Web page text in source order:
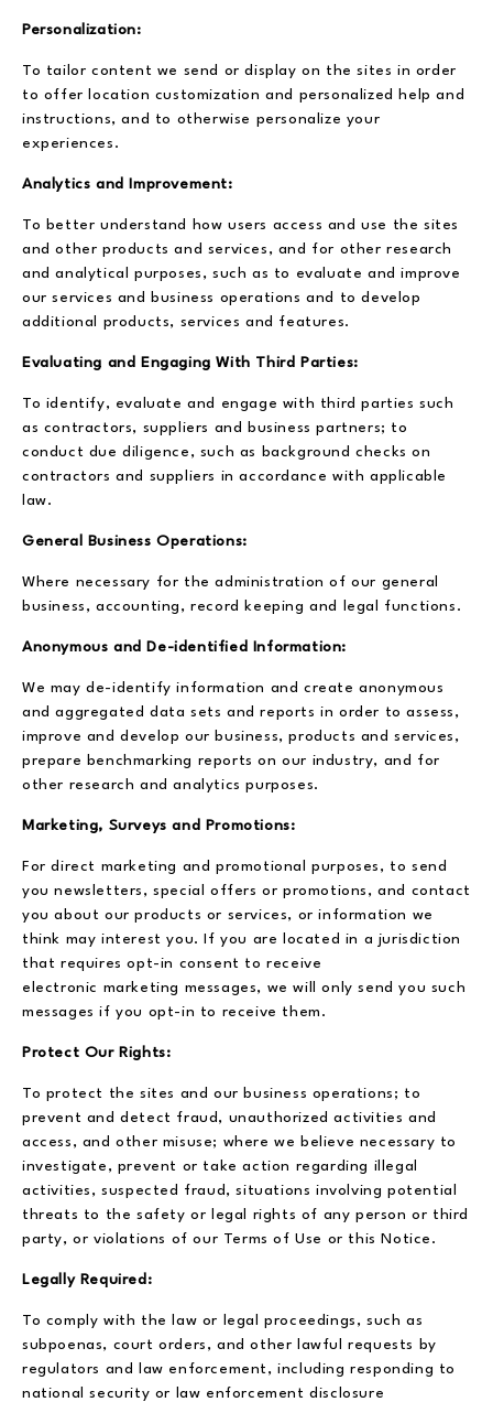
Personalization:
To tailor content we send or display on the sites in order
to offer location customization and personalized help and
instructions, and to otherwise personalize your
experiences.
Analytics and Improvement:
To better understand how users access and use the sites
and other products and services, and for other research
and analytical purposes, such as to evaluate and improve
our services and business operations and to develop
additional products, services and features.
Evaluating and Engaging With Third Parties:
To identify, evaluate and engage with third parties such
as contractors, suppliers and business partners; to
conduct due diligence, such as background checks on
contractors and suppliers in accordance with applicable
law.
General Business Operations:
Where necessary for the administration of our general
business, accounting, record keeping and legal functions.
Anonymous and De-identified Information:
We may de-identify information and create anonymous
and aggregated data sets and reports in order to assess,
improve and develop our business, products and services,
prepare benchmarking reports on our industry, and for
other research and analytics purposes.
Marketing, Surveys and Promotions:
For direct marketing and promotional purposes, to send
you newsletters, special offers or promotions, and contact
you about our products or services, or information we
think may interest you. If you are located in a jurisdiction
that requires opt-in consent to receive
electronic marketing messages, we will only send you such
messages if you opt-in to receive them.
Protect Our Rights:
To protect the sites and our business operations; to
prevent and detect fraud, unauthorized activities and
access, and other misuse; where we believe necessary to
investigate, prevent or take action regarding illegal
activities, suspected fraud, situations involving potential
threats to the safety or legal rights of any person or third
party, or violations of our Terms of Use or this Notice.
Legally Required:
To comply with the law or legal proceedings, such as
subpoenas, court orders, and other lawful requests by
regulators and law enforcement, including responding to
national security or law enforcement disclosure